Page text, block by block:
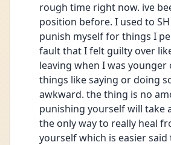
rough time right now. ive
position before. I used to
punish myself for things I
fault that I felt guilty over
leaving when I was younger
things like saying or doing
awkward. the thing is no
punishing yourself will take
the only way to really heal
yourself which is easier